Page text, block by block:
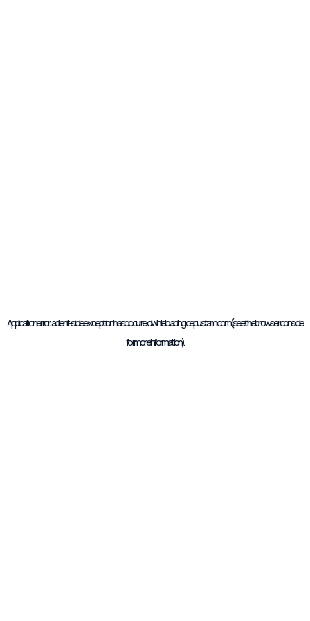
Application error: aclient-side exception has occurred while loadingcepustam.com(see thebrowser console
for more information).